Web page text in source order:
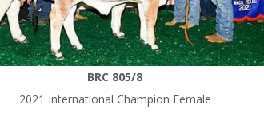
BRC 805/8
2021 International Champion Female